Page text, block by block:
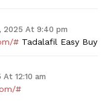
2025 At 9:40 pm
# Tadalafil Easy Buy
12:10 am
#